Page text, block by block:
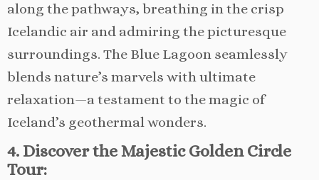
along the pathways, breathing in the crisp
Icelandic air and admiring the picturesque
surroundings. The Blue Lagoon seamlessly
blends nature’s marvels with ultimate
relaxation—a testament to the magic of
Iceland’s geothermal wonders.
4. Discover the Majestic Golden Circle
Tour: